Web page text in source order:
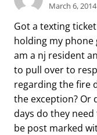
March 6,
Got a texting
holding my
am a nj resident
to pull over to
regarding the fire
the exception? Or
days do they
be post marked